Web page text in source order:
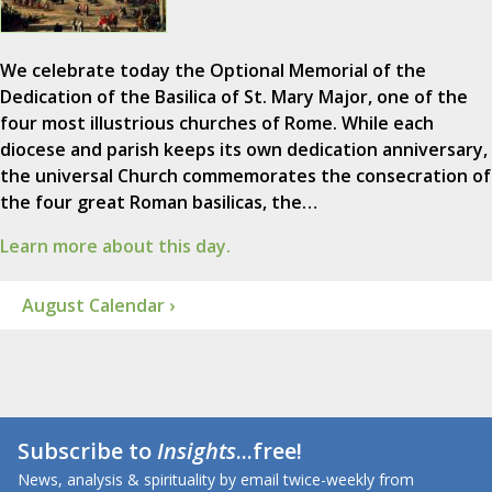
We celebrate today the Optional Memorial of the
Dedication of the Basilica of St. Mary Major, one of the
four most illustrious churches of Rome. While each
diocese and parish keeps its own dedication anniversary,
the universal Church commemorates the consecration of
the four great Roman basilicas, the…
Learn more about this day.
August Calendar ›
Subscribe toInsights...free!
News, analysis & spirituality by email twice-weekly from